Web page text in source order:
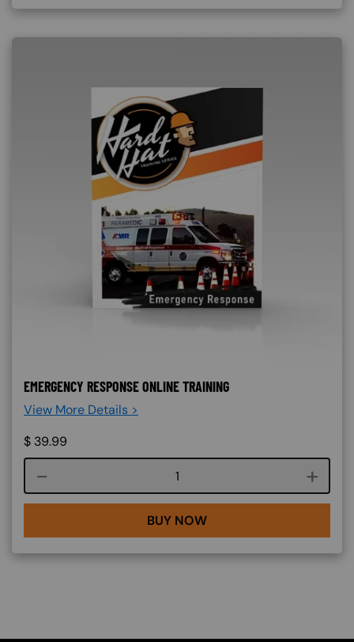
EMERGENCY RESPONSE ONLINE TRAINING
View More Details >
$ 39.99
Course quantity
BUY NOW